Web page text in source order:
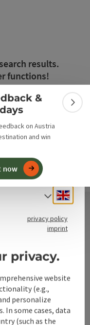
&
on Austria
and win
now
results.
functions!
Select
privacy policy
imprint
privacy.
website
(e.g.,
personalize
In some cases, data
(such as the